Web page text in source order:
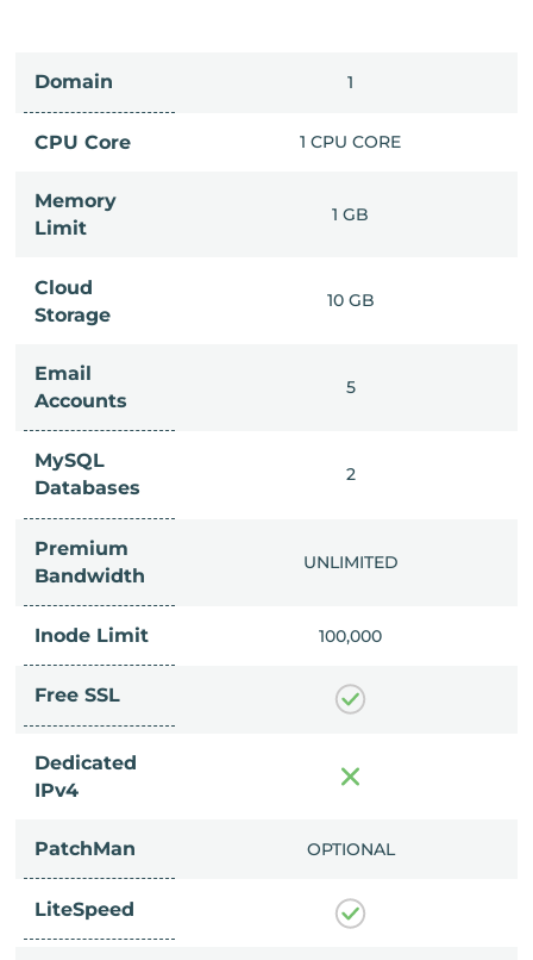
Domain 1
CPU Core
CORE 1 CPU CORE
Memory
Limit
GB 1 GB
Cloud
Storage
10 GB
Email
Accounts
5
MySQL
Databases
2
Premium
Bandwidth
UNLIMITED
Inode Limit 100,000
Free SSL
Dedicated
IPv4
PatchMan OPTIONAL
LiteSpeed